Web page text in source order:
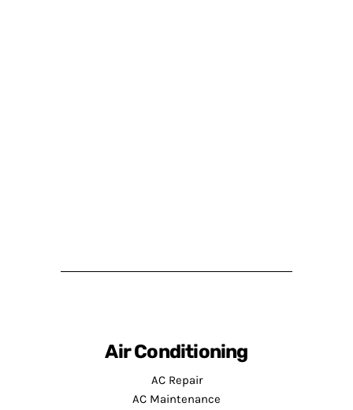
Air Conditioning
AC Repair
AC Maintenance